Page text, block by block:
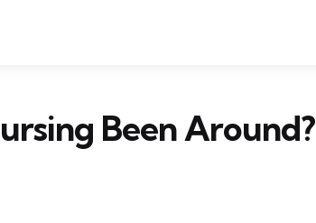
Been Around?